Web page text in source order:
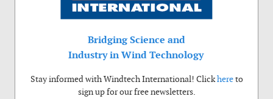
Bridging Science and
Industry in Wind Technology
Stay informed with Windtech International! Clickhereto
sign up for our free newsletters.